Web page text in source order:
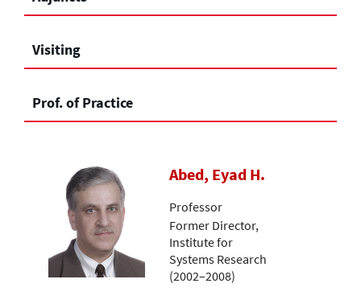
Visiting
Prof. of Practice
Abed, Eyad H.
Professor
Former Director,
Institute for
Systems Research
(2002–2008)